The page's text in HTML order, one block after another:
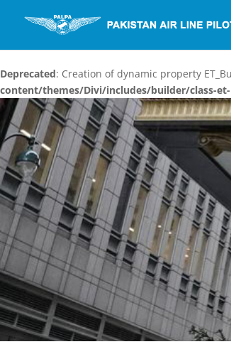
Deprecated: Creation of dynamic property
content/themes/Divi/includes/builder/class-
Video
Player